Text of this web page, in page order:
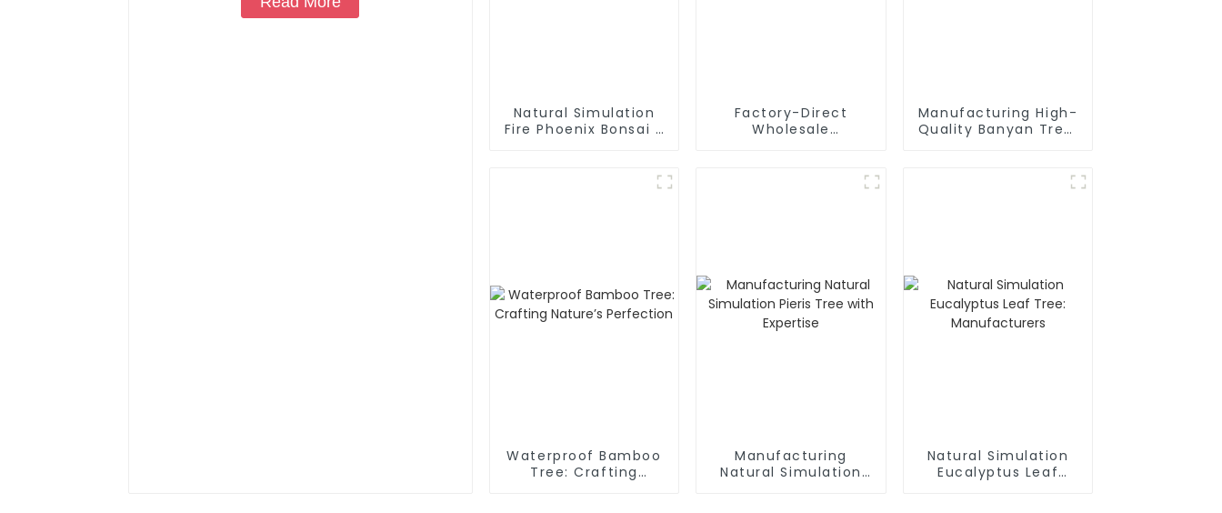
Natural Simulation
Fire Phoenix Bonsai -
Factory-Direct
Wholesale
Waterproof and Eco-
Manufacturing High-
Quality Banyan Tree:
Waterproof Bamboo
Tree: Crafting
Manufacturing
Natural Simulation
Natural Simulation
Eucalyptus Leaf